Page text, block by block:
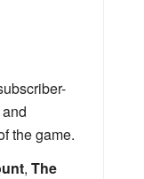
the game.
, The